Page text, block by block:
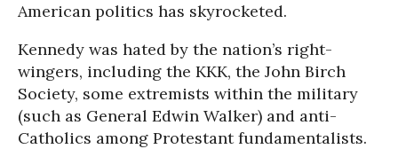
American politics has skyrocketed.
Kennedy was hated by the nation’s right-
wingers, including the KKK, the John Birch
Society, some extremists within the military
(such as General Edwin Walker) and anti-
Catholics among Protestant fundamentalists.